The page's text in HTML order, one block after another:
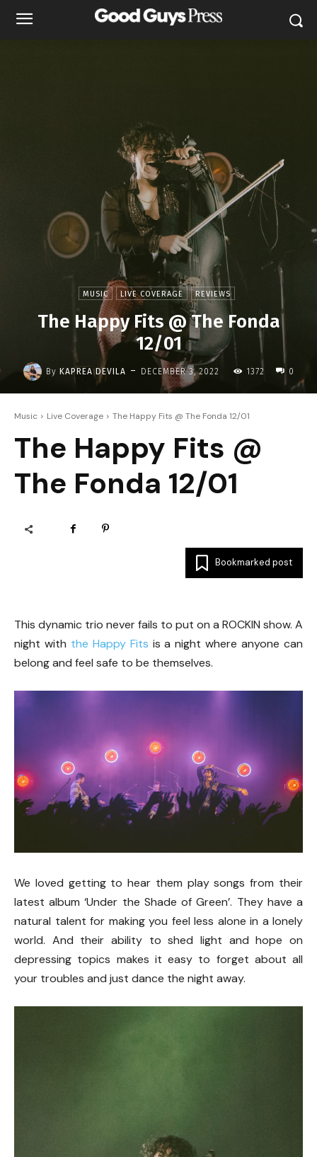
MUSIC LIVE COVERAGE REVIEWS
The Happy Fits @ The Fonda
12/01
By KAPREA DEVILA - DECEMBER 3, 2022 1372 0
Music Live Coverage The Happy Fits @ The Fonda 12/01
The Happy Fits @
The Fonda 12/01
Bookmarked post
This dynamic trio never fails to put on a ROCKIN show. A
night with the Happy Fits is a night where anyone can
belong and feel safe to be themselves.
We loved getting to hear them play songs from their
latest album ‘Under the Shade of Green’. They have a
natural talent for making you feel less alone in a lonely
world. And their ability to shed light and hope on
depressing topics makes it easy to forget about all
your troubles and just dance the night away.